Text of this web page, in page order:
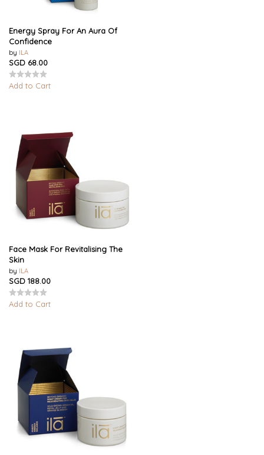
Energy Spray For An Aura Of
Confidence
by ILA
SGD 68.00
Add to Cart
Face Mask For Revitalising The
Skin
by ILA
SGD 188.00
Add to Cart